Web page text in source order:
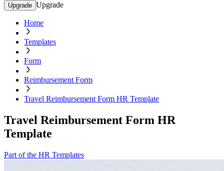
Upgrade Upgrade
Home
Templates
Form
Reimbursement Form
Travel Reimbursement Form HR Template
Travel Reimbursement Form HR
Template
Part of the HR Templates